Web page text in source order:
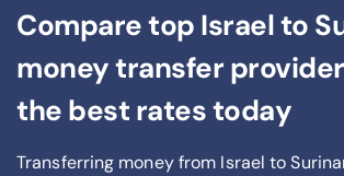
Compare top Israel to
money transfer
the best rates today
Transferring money from Israel to